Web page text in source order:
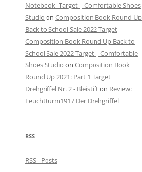
Notebook- Target | Comfortable Shoes
Studio on Composition Book Round Up
Back to School Sale 2022 Target
Composition Book Round Up Back to
School Sale 2022 Target | Comfortable
Shoes Studio on Composition Book
Round Up 2021: Part 1 Target
Drehgriffel Nr. 2 - Bleistifton Review:
Leuchtturm1917 Der Drehgriffel
RSS
RSS - Posts